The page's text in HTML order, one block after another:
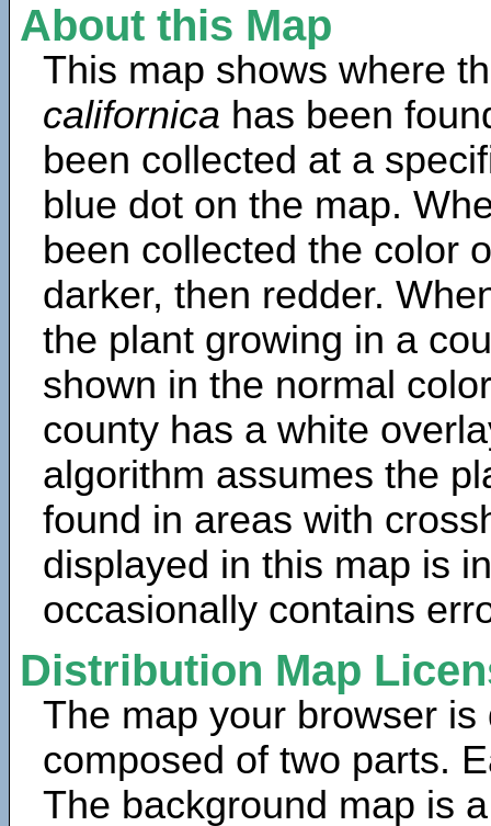
About this Map
This map shows where
californica has been
been collected at a
blue dot on the map.
been collected the color
darker, then redder.
the plant growing in a
shown in the normal
county has a white
algorithm assumes the
found in areas with
displayed in this map is
occasionally contains
Distribution Map
The map your browser is
composed of two parts.
The background map is